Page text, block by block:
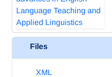
Files
XML